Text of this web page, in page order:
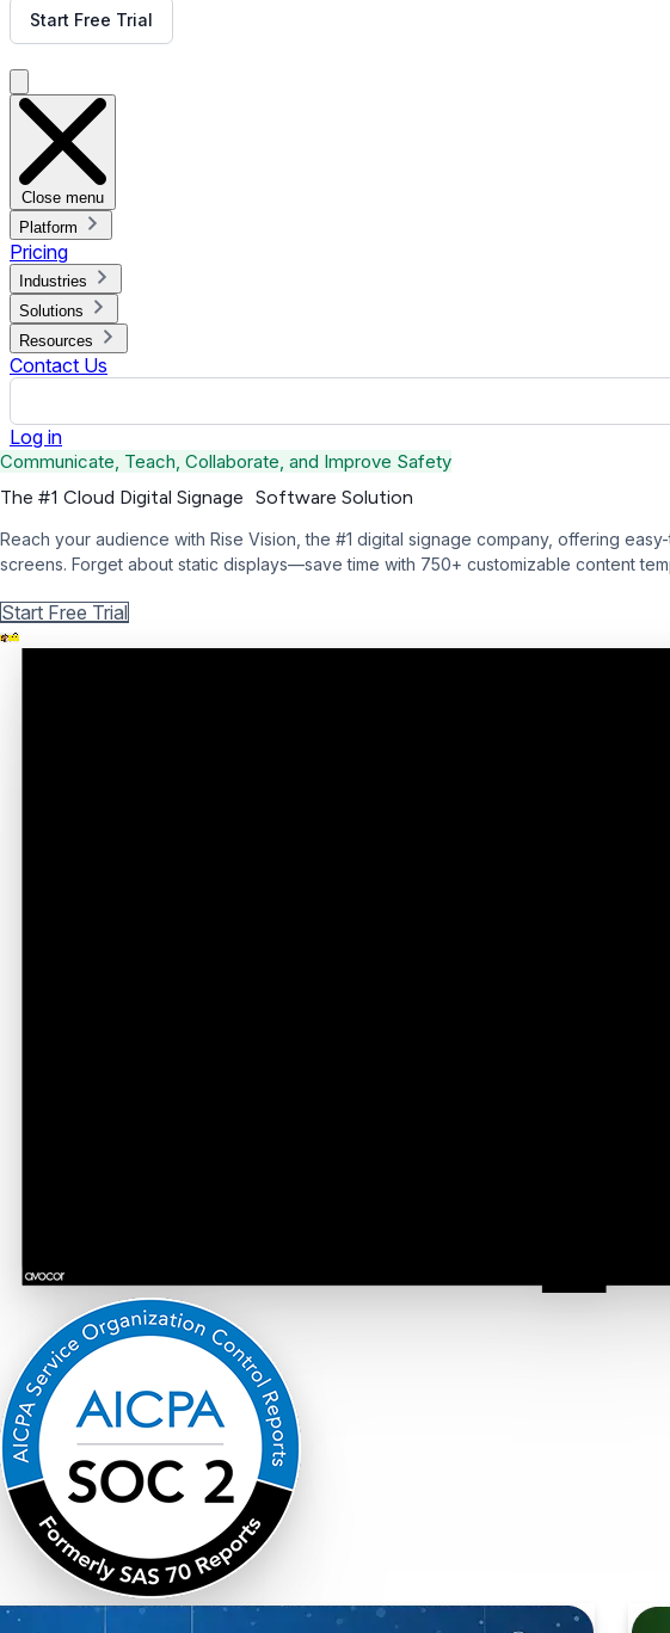
Start Free Trial
Close menu
Platform
Pricing
Industries
Solutions
Resources
Contact Us
Log in
Communicate, Teach, Collaborate, and Improve Safety
The #1 Cloud Digital Signage Software Solution
Reach your audience with Rise Vision, the #1 digital signage company, offering
screens. Forget about static displays—save time with 750+ customizable content
Start Free Trial